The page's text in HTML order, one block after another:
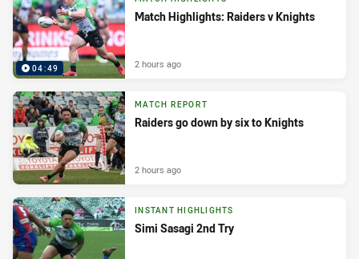
04:49
Match Highlights: Raiders v Knights
2 hours ago
MATCH REPORT
Raiders go down by six to Knights
2 hours ago
INSTANT HIGHLIGHTS
Simi Sasagi 2nd Try